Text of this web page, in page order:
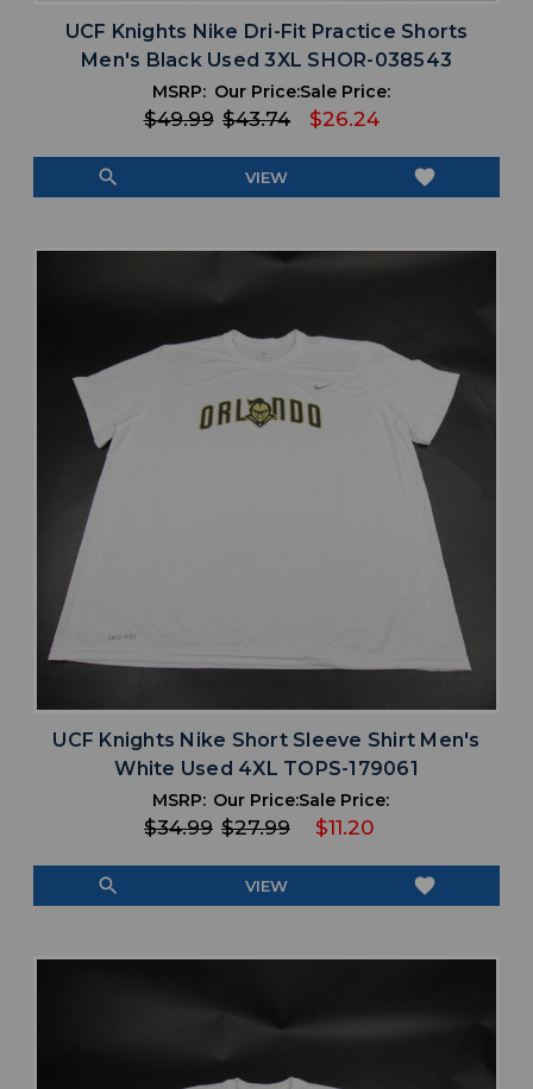
UCF Knights Nike Dri-Fit Practice Shorts
Men's Black Used 3XL SHOR-038543
MSRP:
$49.99
Our Price:
$43.74
Sale Price:
$26.24
search VIEW favorite
UCF Knights Nike Short Sleeve Shirt Men's
White Used 4XL TOPS-179061
MSRP:
$34.99
Our Price:
$27.99
Sale Price:
$11.20
search VIEW favorite